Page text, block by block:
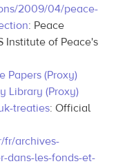
2009/04/peace-
: Peace
Institute of Peace's
Papers (Proxy)
Library (Proxy)
treaties: Official
fr/archives-
dans-les-fonds-et-